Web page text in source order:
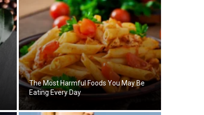
The Most Harmful Foods You May Be
Eating Every Day